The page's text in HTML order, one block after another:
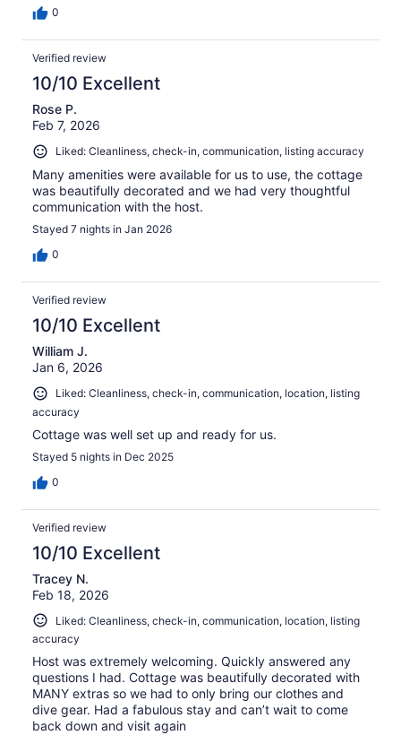
0
Verified review
10/10 Excellent
Rose P.
Feb 7, 2026
Liked: Cleanliness, check-in, communication, listing accuracy
Many amenities were available for us to use, the cottage
was beautifully decorated and we had very thoughtful
communication with the host.
Stayed 7 nights in Jan 2026
0
Verified review
10/10 Excellent
William J.
Jan 6, 2026
Liked: Cleanliness, check-in, communication, location, listing
accuracy
Cottage was well set up and ready for us.
Stayed 5 nights in Dec 2025
0
Verified review
10/10 Excellent
Tracey N.
Feb 18, 2026
Liked: Cleanliness, check-in, communication, location, listing
accuracy
Host was extremely welcoming. Quickly answered any
questions I had. Cottage was beautifully decorated with
MANY extras so we had to only bring our clothes and
dive gear. Had a fabulous stay and can’t wait to come
back down and visit again